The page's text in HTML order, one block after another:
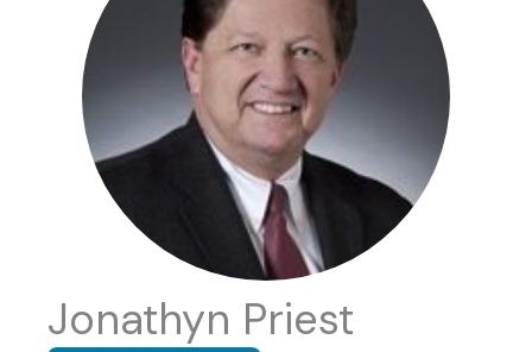
Jonathyn Priest